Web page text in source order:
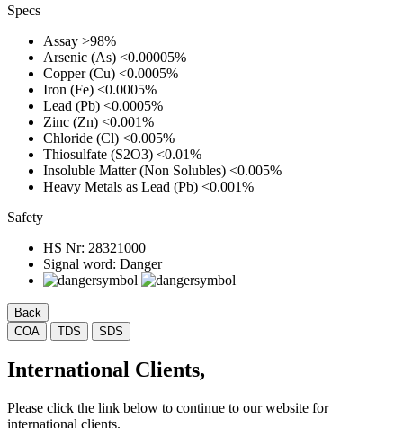
Specs
Assay >98%
Arsenic (As) <0.00005%
Copper (Cu) <0.0005%
Iron (Fe) <0.0005%
Lead (Pb) <0.0005%
Zinc (Zn) <0.001%
Chloride (Cl) <0.005%
Thiosulfate (S2O3) <0.01%
Insoluble Matter (Non Solubles) <0.005%
Heavy Metals as Lead (Pb) <0.001%
Safety
HS Nr: 28321000
Signal word: Danger
Back
COA
TDS SDS
International Clients,
Please click the link below to continue to our website for
international clients.